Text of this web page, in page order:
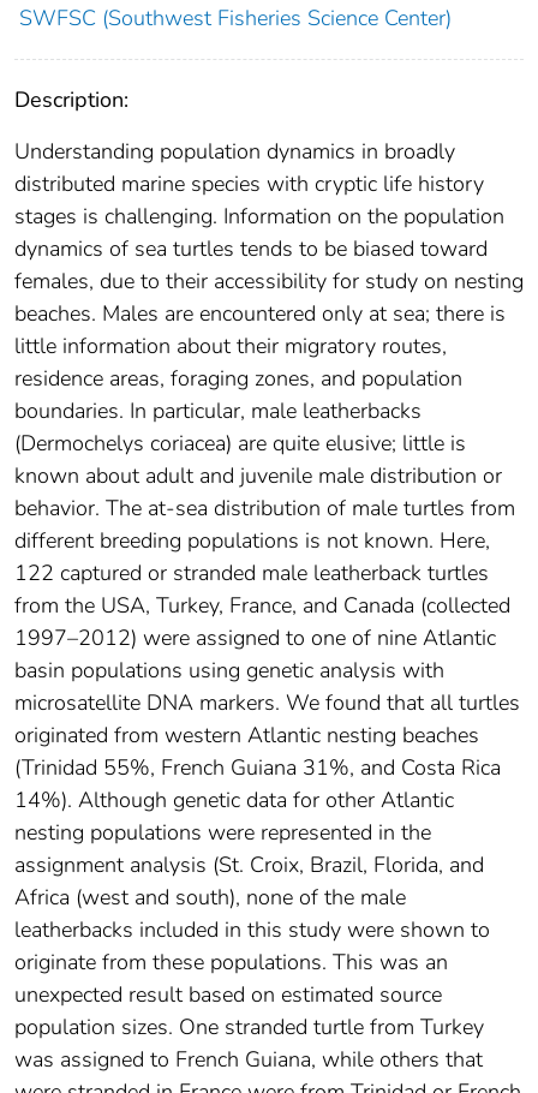
SWFSC (Southwest Fisheries Science Center)
Description:
Understanding population dynamics in broadly
distributed marine species with cryptic life history
stages is challenging. Information on the population
dynamics of sea turtles tends to be biased toward
females, due to their accessibility for study on nesting
beaches. Males are encountered only at sea; there is
little information about their migratory routes,
residence areas, foraging zones, and population
boundaries. In particular, male leatherbacks
(Dermochelys coriacea) are quite elusive; little is
known about adult and juvenile male distribution or
behavior. The at-sea distribution of male turtles from
different breeding populations is not known. Here,
122 captured or stranded male leatherback turtles
from the USA, Turkey, France, and Canada (collected
1997–2012) were assigned to one of nine Atlantic
basin populations using genetic analysis with
microsatellite DNA markers. We found that all turtles
originated from western Atlantic nesting beaches
(Trinidad 55%, French Guiana 31%, and Costa Rica
14%). Although genetic data for other Atlantic
nesting populations were represented in the
assignment analysis (St. Croix, Brazil, Florida, and
Africa (west and south), none of the male
leatherbacks included in this study were shown to
originate from these populations. This was an
unexpected result based on estimated source
population sizes. One stranded turtle from Turkey
was assigned to French Guiana, while others that